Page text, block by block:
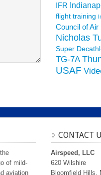
IFR
flight training
Council of Air
Nicholas
Super
TG-7A
USAF
of mild-
aviation
CONTACT
Airspeed, LLC
620 Wilshire
Bloomfield Hills,